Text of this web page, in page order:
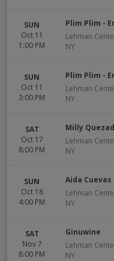
SUN
Oct 11
1:00 PM
Plim Plim -
Lehman
NY
SUN
Oct 11
3:00 PM
Plim Plim -
Lehman
NY
SAT
Oct 17
8:00 PM
Milly
Lehman
NY
SUN
Oct 18
4:00 PM
Aida Cuevas
Lehman
NY
SAT
Nov 7
8:00 PM
Ginuwine
Lehman
NY